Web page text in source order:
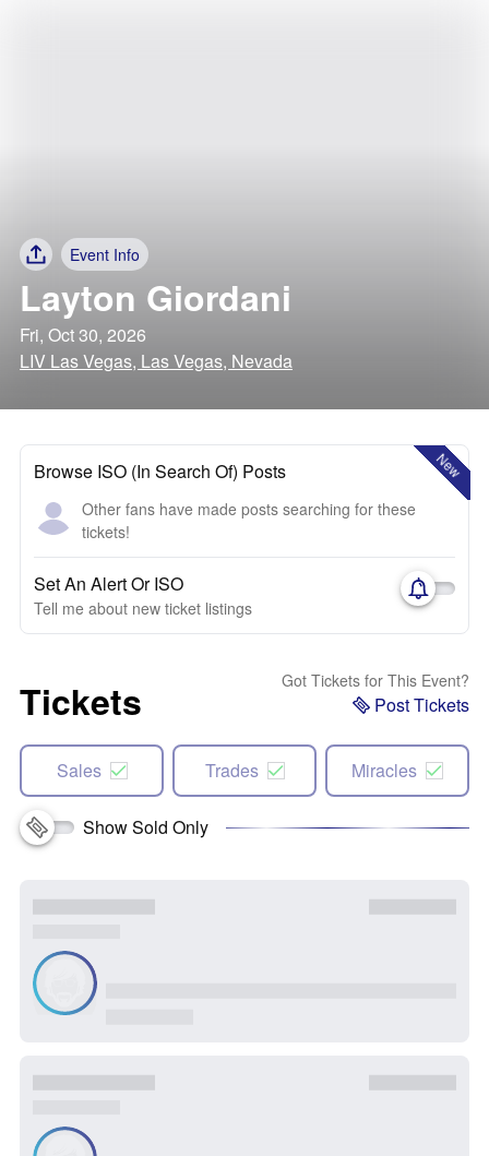
Event Info
Layton Giordani
Fri, Oct 30, 2026
LIV Las Vegas, Las Vegas, Nevada
New
Browse ISO (In Search Of) Posts
Other fans have made posts searching for these
tickets!
Set An Alert Or ISO
Tell me about new ticket listings
Tickets Got Tickets for This Event?
Post Tickets
Sales Trades Miracles
Show Sold Only